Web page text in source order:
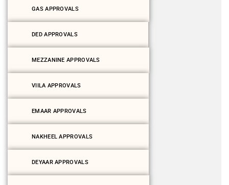
GAS APPROVALS
DED APPROVALS
MEZZANINE APPROVALS
VIILA APPROVALS
EMAAR APPROVALS
NAKHEEL APPROVALS
DEYAAR APPROVALS